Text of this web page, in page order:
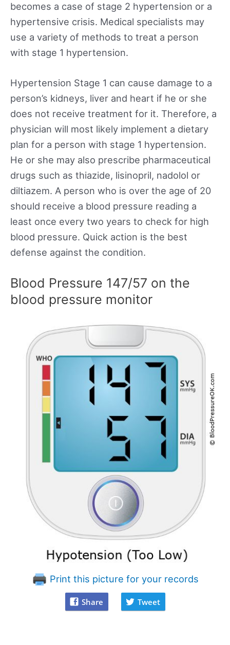
becomes a case of stage 2 hypertension or a
hypertensive crisis. Medical specialists may
use a variety of methods to treat a person
with stage 1 hypertension.
Hypertension Stage 1 can cause damage to a
person’s kidneys, liver and heart if he or she
does not receive treatment for it. Therefore, a
physician will most likely implement a dietary
plan for a person with stage 1 hypertension.
He or she may also prescribe pharmaceutical
drugs such as thiazide, lisinopril, nadolol or
diltiazem. A person who is over the age of 20
should receive a blood pressure reading a
least once every two years to check for high
blood pressure. Quick action is the best
defense against the condition.
Blood Pressure 147/57 on the
blood pressure monitor
Print this picture for your records
Share Tweet